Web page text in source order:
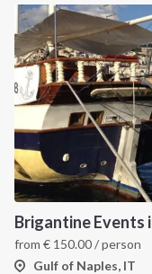
Brigantine Events
from € 150.00/ person
Gulf of Naples, IT
INTERSAIL CLUB
About us
Destinations
Salty stories
How it works